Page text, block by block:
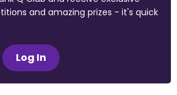
and amazing prizes - it's quick
Log In